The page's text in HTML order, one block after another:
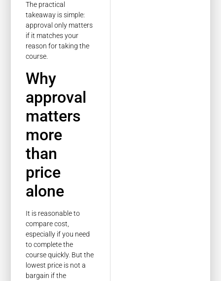
The practical
takeaway is simple:
approval only matters
if it matches your
reason for taking the
course.
Why
approval
matters
more
than
price
alone
It is reasonable to
compare cost,
especially if you need
to complete the
course quickly. But the
lowest price is not a
bargain if the